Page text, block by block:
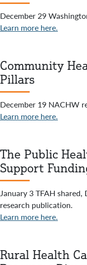
December 29
Learn more here.
Community
Pillars
December 19 NACHW
Learn more here.
The Public
Support
January 3 TFAH
research publication.
Learn more here.
Rural Health